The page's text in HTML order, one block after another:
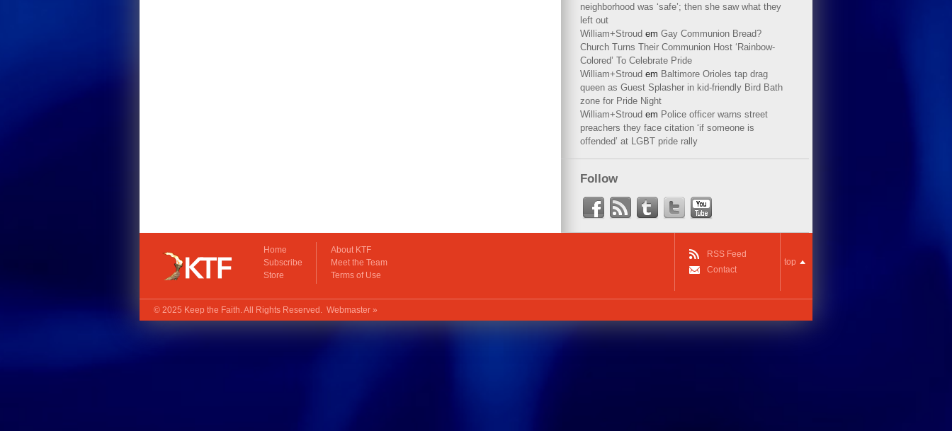
neighborhood was ‘safe’; then she saw what they
left out
William+Stroud em Gay Communion Bread?
Church Turns Their Communion Host ‘Rainbow-
Colored’ To Celebrate Pride
William+Stroud em Baltimore Orioles tap drag
queen as Guest Splasher in kid-friendly Bird Bath
zone for Pride Night
William+Stroud em Police officer warns street
preachers they face citation ‘if someone is
offended’ at LGBT pride rally
Follow
Home
Subscribe
Store
About KTF
Meet the Team
Terms of Use
RSS Feed
Contact
top
© 2025 Keep the Faith. All Rights Reserved. Webmaster »